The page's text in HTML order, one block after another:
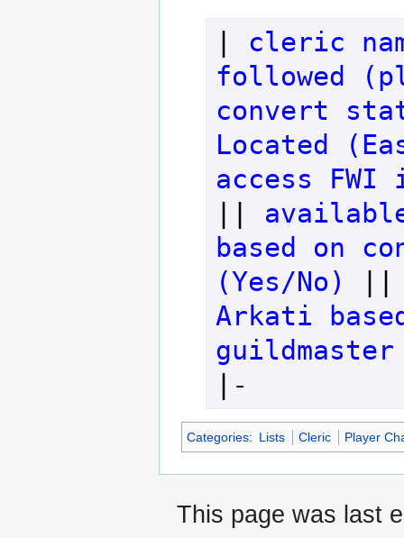
| cleric
followed
convert
Located
access
||
based on
(Yes/No)
Arkati
guildmaster
|-
Categories: Lists Cleric Player
This page was last